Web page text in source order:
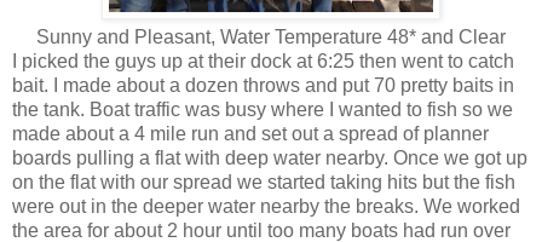
Sunny and Pleasant, Water Temperature 48* and Clear
I picked the guys up at their dock at 6:25 then went to catch
bait. I made about a dozen throws and put 70 pretty baits in
the tank. Boat traffic was busy where I wanted to fish so we
made about a 4 mile run and set out a spread of planner
boards pulling a flat with deep water nearby. Once we got up
on the flat with our spread we started taking hits but the fish
were out in the deeper water nearby the breaks. We worked
the area for about 2 hour until too many boats had run over